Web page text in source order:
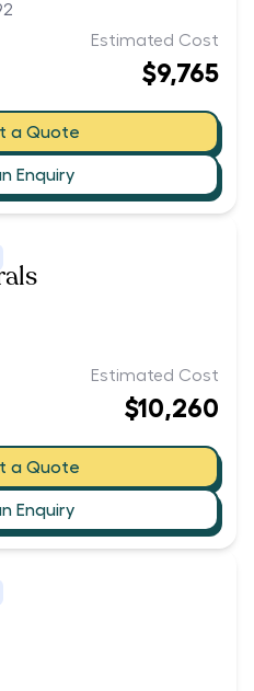
Estimated Cost
$9,765
a Quote
Enquiry
Estimated Cost
$10,260
a Quote
Enquiry